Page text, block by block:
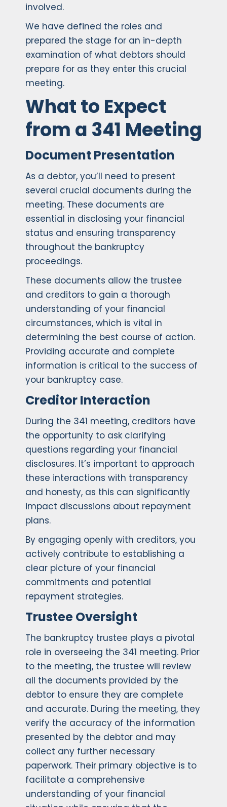
involved.
We have defined the roles and
prepared the stage for an in-depth
examination of what debtors should
prepare for as they enter this crucial
meeting.
What to Expect
from a 341 Meeting
Document Presentation
As a debtor, you’ll need to present
several crucial documents during the
meeting. These documents are
essential in disclosing your financial
status and ensuring transparency
throughout the bankruptcy
proceedings.
These documents allow the trustee
and creditors to gain a thorough
understanding of your financial
circumstances, which is vital in
determining the best course of action.
Providing accurate and complete
information is critical to the success of
your bankruptcy case.
Creditor Interaction
During the 341 meeting, creditors have
the opportunity to ask clarifying
questions regarding your financial
disclosures. It’s important to approach
these interactions with transparency
and honesty, as this can significantly
impact discussions about repayment
plans.
By engaging openly with creditors, you
actively contribute to establishing a
clear picture of your financial
commitments and potential
repayment strategies.
Trustee Oversight
The bankruptcy trustee plays a pivotal
role in overseeing the 341 meeting. Prior
to the meeting, the trustee will review
all the documents provided by the
debtor to ensure they are complete
and accurate. During the meeting, they
verify the accuracy of the information
presented by the debtor and may
collect any further necessary
paperwork. Their primary objective is to
facilitate a comprehensive
understanding of your financial